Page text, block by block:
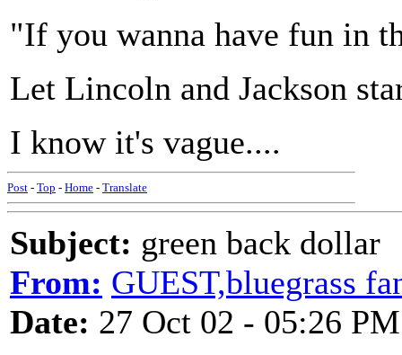
"If you wanna have fun in
Let Lincoln and Jackson
I know it's vague....
Post - Top - Home - Translate
Subject: green back dollar
From: GUEST,bluegrass
Date: 27 Oct 02 - 05:26 PM